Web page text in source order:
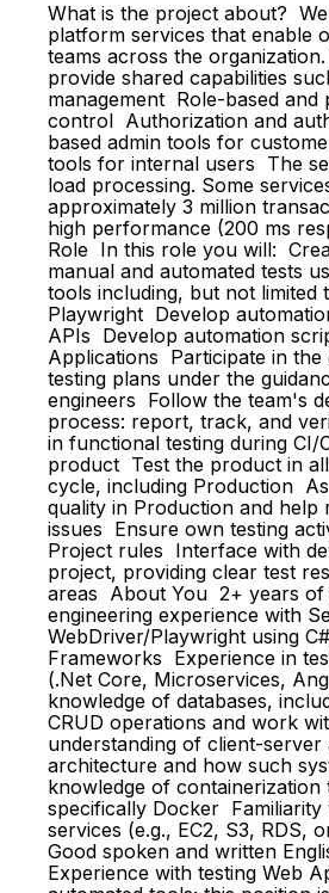
What is the project about?
platform services that enable
teams across the
provide shared capabilities
management Role-based and
control Authorization and
based admin tools for
tools for internal users The
load processing. Some
approximately 3 million
high performance (200 ms
Role In this role you will:
manual and automated tests
tools including, but not limited
Playwright Develop
APIs Develop automation
Applications Participate in the
testing plans under the
engineers Follow the team's
process: report, track, and
in functional testing during CI/
product Test the product in
cycle, including Production
quality in Production and help
issues Ensure own testing
Project rules Interface with
project, providing clear test
areas About You 2+ years of
engineering experience with
WebDriver/Playwright using
Frameworks Experience in
(.Net Core, Microservices,
knowledge of databases,
CRUD operations and work
understanding of client-server
architecture and how such
knowledge of containerization
specifically Docker Familiarity
services (e.g., EC2, S3, RDS,
Good spoken and written
Experience with testing Web